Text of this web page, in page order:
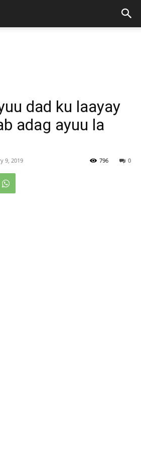
dad ku laayay
adag ayuu la
9, 2019 0
796